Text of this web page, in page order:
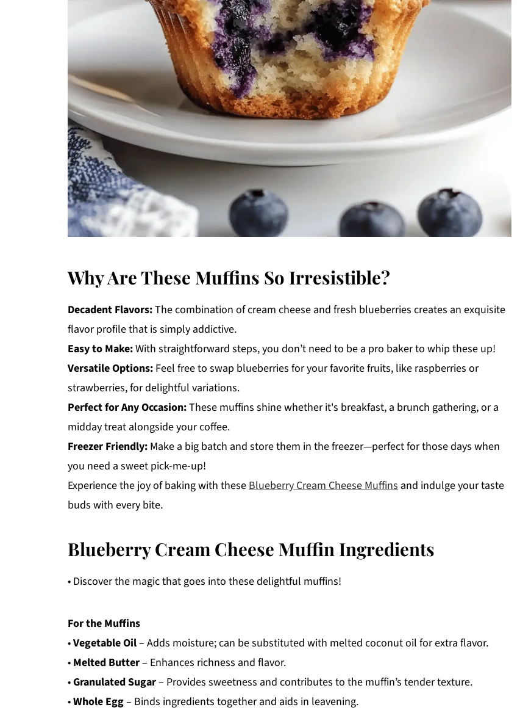
Why Are These Muffins So Irresistible?
Decadent Flavors:The combination of cream cheese and fresh blueberries creates an exquisite
flavor profile that is simply addictive.
Easy to Make:With straightforward steps, you don’t need to be a pro baker to whip these up!
Versatile Options: Feel free to swap blueberries for your favorite fruits, like raspberries or
strawberries, for delightful variations.
Perfect for Any Occasion:These muffins shine whether it's breakfast, a brunch gathering, or a
midday treat alongside your coffee.
Freezer Friendly: Make a big batch and store them in the freezer—perfect for those days when
you need a sweet pick-me-up!
Experience the joy of baking with theseBlueberry Cream Cheese Muffins and indulge your taste
buds with every bite.
Blueberry Cream Cheese Muffin Ingredients
• Discover the magic that goes into these delightful muffins!
For the Muffins
•Vegetable Oil– Adds moisture; can be substituted with melted coconut oil for extra flavor.
• Melted Butter– Enhances richness and flavor.
•Granulated Sugar– Provides sweetness and contributes to the muffin’s tender texture.
•Whole Egg– Binds ingredients together and aids in leavening.